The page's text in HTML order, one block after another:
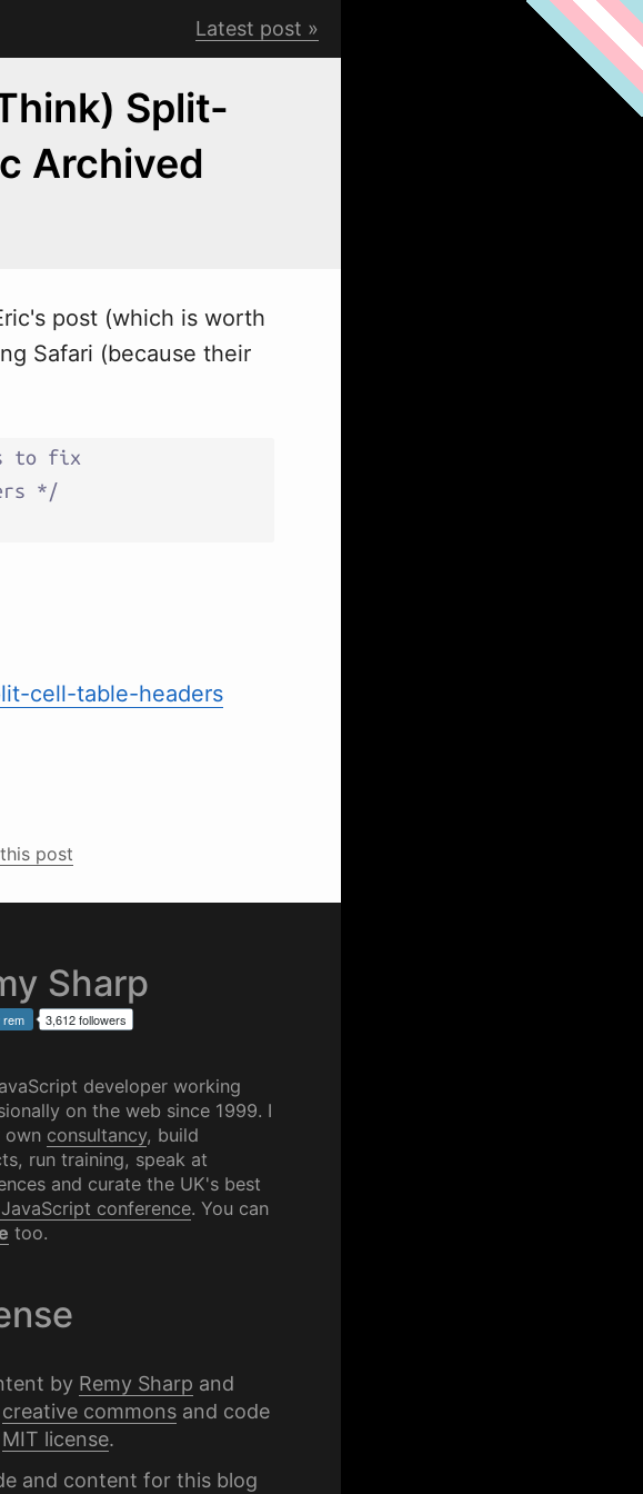
Latest post
Split-
Archived
post (which is worth
Safari (because their
to fix
*/
cell-table-headers
post
Sharp
rem 3,612 followers
developer working
on the web since 1999. I
own consultancy, build
run training, speak at
and curate the UK's best
conference. You can
too.
by Remy Sharp and
creative commonsand code
MIT license.
and content for this blog